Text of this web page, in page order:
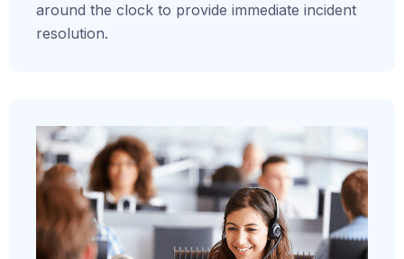
around the clock to provide immediate incident
resolution.